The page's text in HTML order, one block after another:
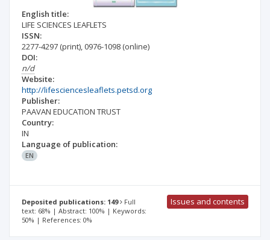
English title:
LIFE SCIENCES LEAFLETS
ISSN:
2277-4297 (print),0976-1098 (online)
DOI:
n/d
Website:
http://lifesciencesleaflets.petsd.org
Publisher:
PAAVAN EDUCATION TRUST
Country:
IN
Language of publication:
EN
Deposited publications: 149
Full
text: 68% | Abstract: 100% | Keywords:
50% | References: 0%
Issues and contents